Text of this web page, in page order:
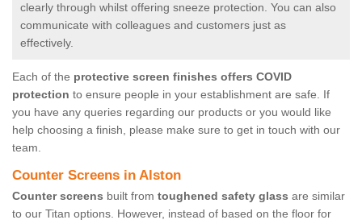
clearly through whilst offering sneeze protection. You can also
communicate with colleagues and customers just as
effectively.
Each of the protective screen finishes offers COVID
protection to ensure people in your establishment are safe. If
you have any queries regarding our products or you would like
help choosing a finish, please make sure to get in touch with our
team.
Counter Screens in Alston
Counter screens built from toughened safety glass are similar
to our Titan options. However, instead of based on the floor for